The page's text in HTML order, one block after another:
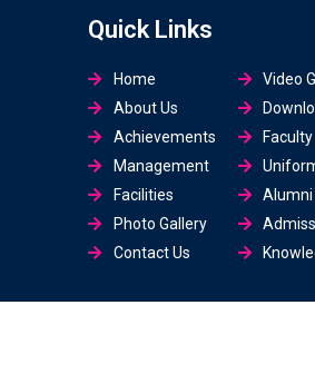
Quick Links
Home
About Us
Achievements
Management
Facilities
Photo Gallery
Contact Us
Video
Faculty
Alumni